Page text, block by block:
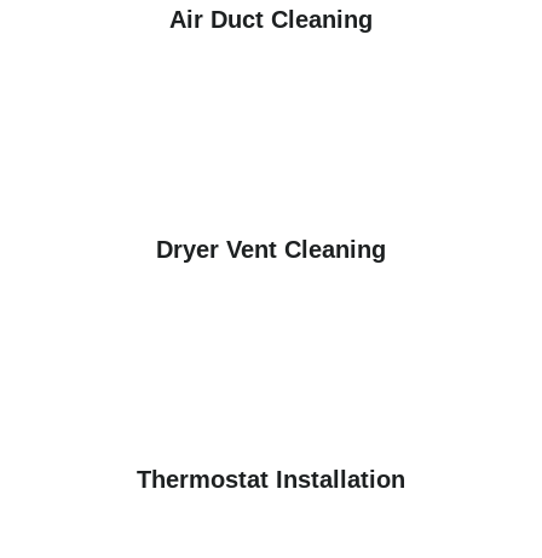
Air Duct Cleaning
Dryer Vent Cleaning
Thermostat Installation